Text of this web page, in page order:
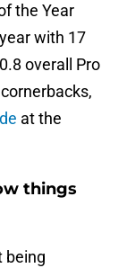
the Year
with 17
overall Pro
at the
things
being